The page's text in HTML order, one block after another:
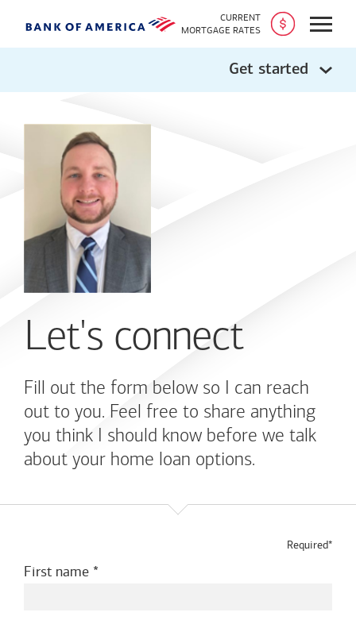
CURRENT
MORTGAGE RATES
Open
Get started
Let's connect
Fill out the form below so I can reach
out to you. Feel free to share anything
you think I should know before we talk
about your home loan options.
Required*
First name